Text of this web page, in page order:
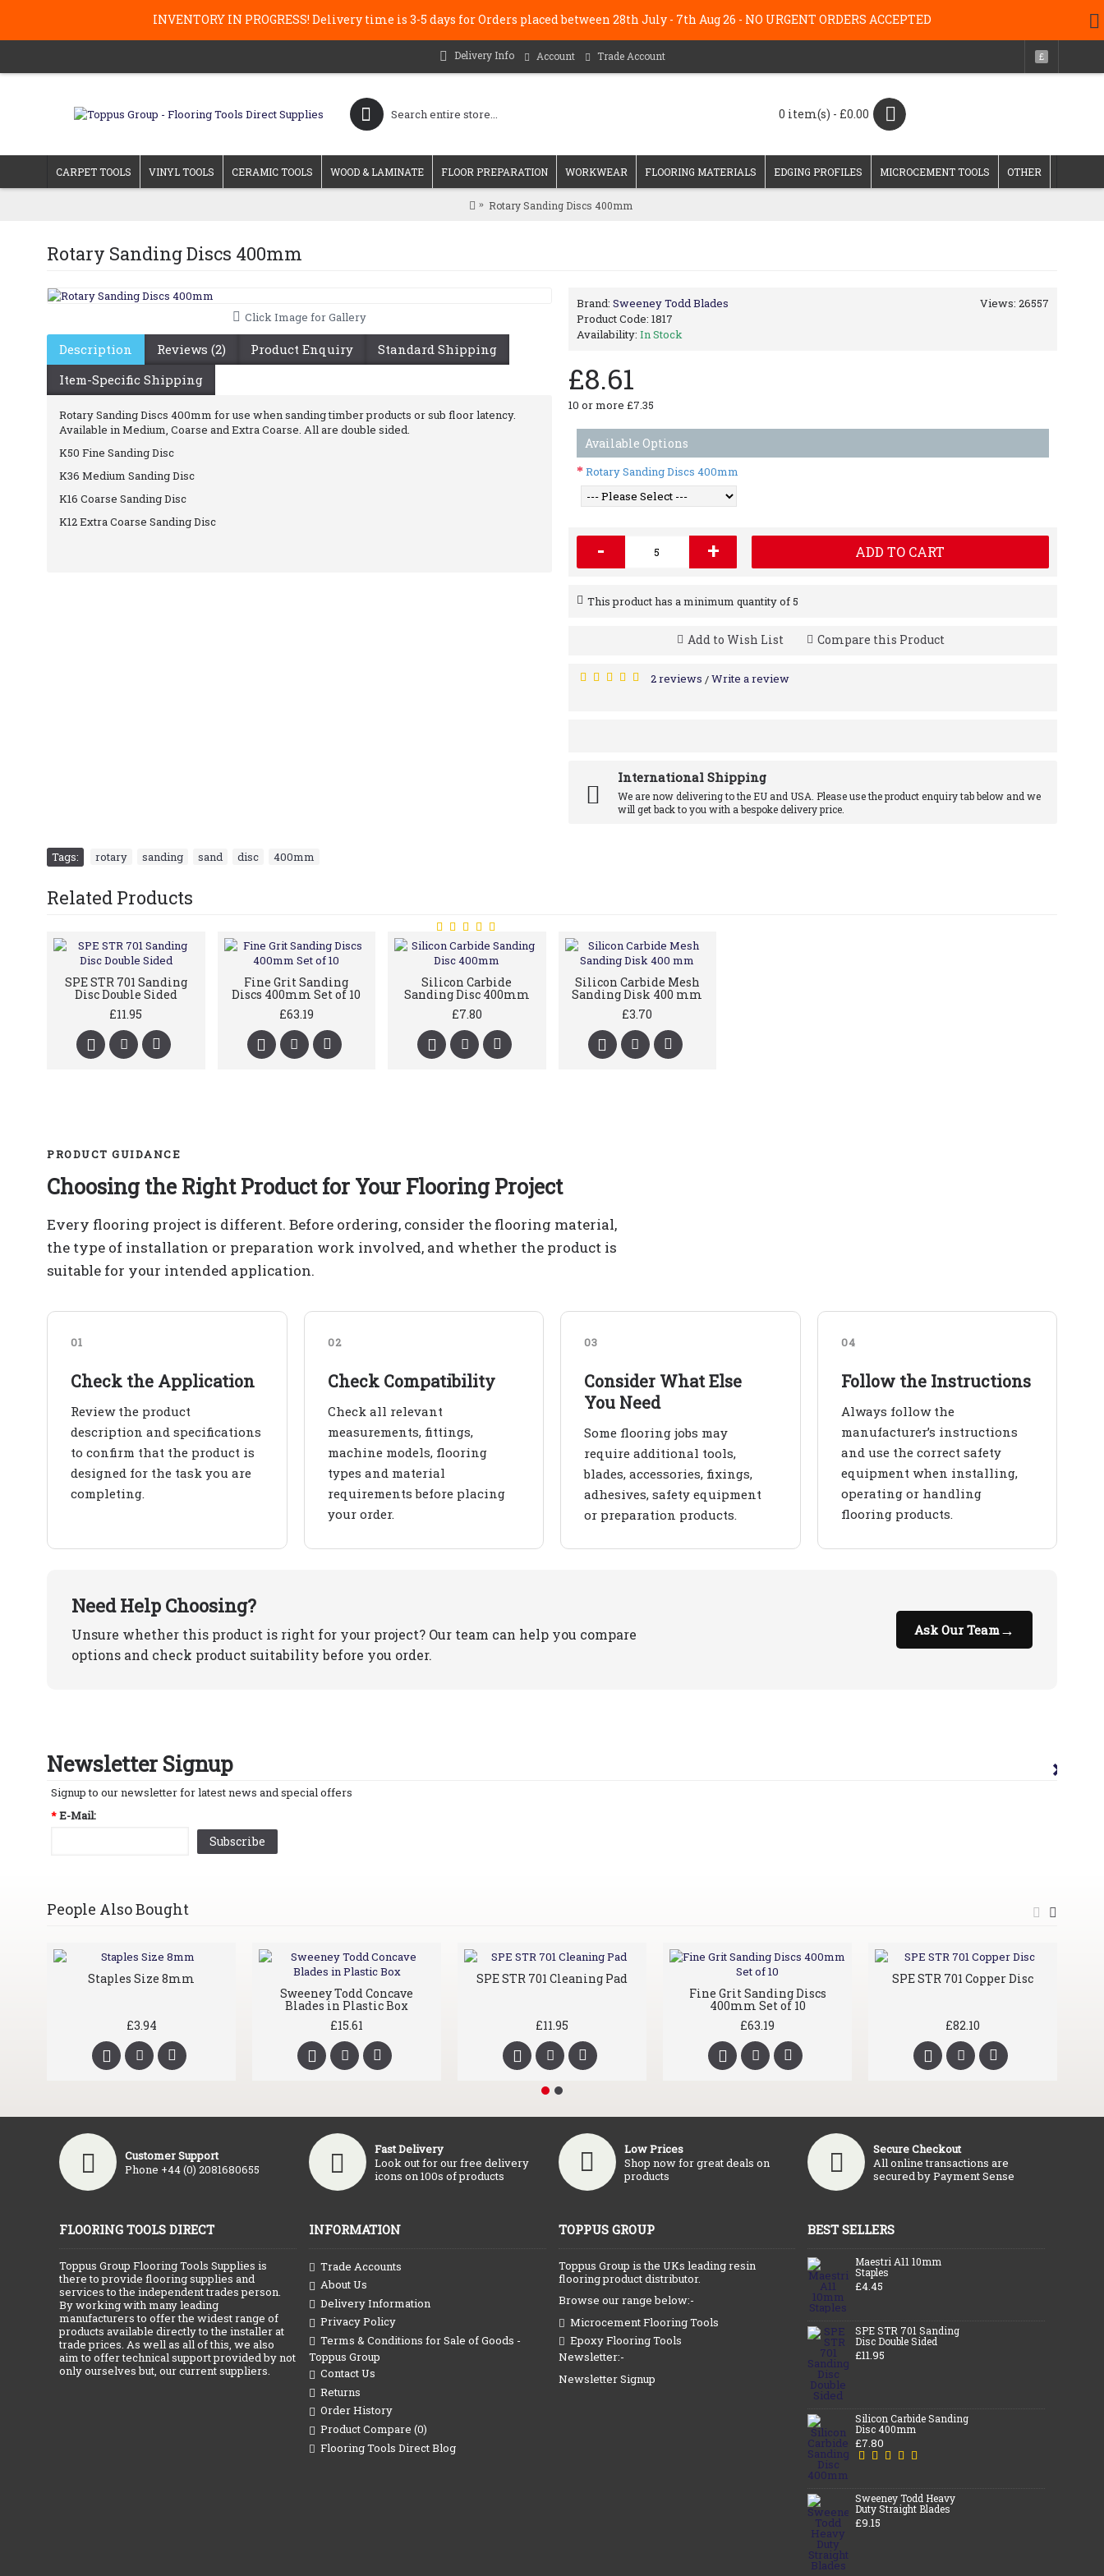
INVENTORY IN PROGRESS! Delivery time is 3-5 days for Orders placed between 28th July - 7th Aug 26 - NO URGENT ORDERS ACCEPTED
Delivery Info Account Trade Account £
0 item(s) - £0.00
CARPET TOOLS VINYL TOOLS CERAMIC TOOLS WOOD & LAMINATE FLOOR PREPARATION WORKWEAR FLOORING MATERIALS EDGING PROFILES MICROCEMENT TOOLS OTHER
Rotary Sanding Discs 400mm
Rotary Sanding Discs 400mm
Click Image for Gallery
Description Reviews (2) Product Enquiry
Standard Shipping
Item-Specific Shipping
Rotary Sanding Discs 400mm for use when sanding timber products or sub floor latency.
Available in Medium, Coarse and Extra Coarse. All are double sided.
K50 Fine Sanding Disc
K36 Medium Sanding Disc
K16 Coarse Sanding Disc
K12 Extra Coarse Sanding Disc
Views: 26557
Brand: Sweeney Todd Blades
Product Code: 1817
Availability: In Stock
£8.61
10 or more £7.35
Available Options
Rotary Sanding Discs 400mm
- + ADD TO CART
This product has a minimum quantity of 5
Add to Wish List Compare this Product
2 reviews /Write a review
International Shipping
We are now delivering to the EU and USA. Please use the product enquiry tab below and we
will get back to you with a bespoke delivery price.
Tags: rotary sanding sand disc 400mm
Related Products
SPE STR 701 Sanding
Disc Double Sided
£11.95
Fine Grit Sanding
Discs 400mm Set of 10
£63.19
Silicon Carbide
Sanding Disc 400mm
£7.80
Silicon Carbide Mesh
Sanding Disk 400 mm
£3.70
PRODUCT GUIDANCE
Choosing the Right Product for Your Flooring Project
Every flooring project is different. Before ordering, consider the flooring material,
the type of installation or preparation work involved, and whether the product is
suitable for your intended application.
01
Check the Application
Review the product
description and specifications
to confirm that the product is
designed for the task you are
completing.
02
Check Compatibility
Check all relevant
measurements, fittings,
machine models, flooring
types and material
requirements before placing
your order.
03
Consider What Else
You Need
Some flooring jobs may
require additional tools,
blades, accessories, fixings,
adhesives, safety equipment
or preparation products.
04
Follow the Instructions
Always follow the
manufacturer’s instructions
and use the correct safety
equipment when installing,
operating or handling
flooring products.
Need Help Choosing?
Unsure whether this product is right for your project? Our team can help you compare
options and check product suitability before you order.
Ask Our Team→
Newsletter Signup ×
Signup to our newsletter for latest news and special offers
*E-Mail:
Subscribe
People Also Bought
Staples Size 8mm
£3.94
Sweeney Todd Concave
Blades in Plastic Box
£15.61
SPE STR 701 Cleaning Pad
£11.95
Fine Grit Sanding Discs
400mm Set of 10
£63.19
SPE STR 701 Copper Disc
£82.10
Customer Support
Phone +44 (0) 2081680655
Fast Delivery
Look out for our free delivery
icons on 100s of products
Low Prices
Shop now for great deals on
products
Secure Checkout
All online transactions are
secured by Payment Sense
FLOORING TOOLS DIRECT
Toppus Group Flooring Tools Supplies is
there to provide flooring supplies and
services to the independent trades person.
By working with many leading
manufacturers to offer the widest range of
products available directly to the installer at
trade prices. As well as all of this, we also
aim to offer technical support provided by not
only ourselves but, our current suppliers.
INFORMATION
Trade Accounts
About Us
Delivery Information
Privacy Policy
Terms & Conditions for Sale of Goods -
Toppus Group
Contact Us
Returns
Order History
Product Compare (0)
Flooring Tools Direct Blog
TOPPUS GROUP
Toppus Group is the UKs leading resin
flooring product distributor.
Browse our range below:-
Microcement Flooring Tools
Epoxy Flooring Tools
Newsletter:-
Newsletter Signup
BEST SELLERS
Maestri A11 10mm
Staples
£4.45
SPE STR 701 Sanding
Disc Double Sided
£11.95
Silicon Carbide Sanding
Disc 400mm
£7.80
Sweeney Todd Heavy
Duty Straight Blades
£9.15